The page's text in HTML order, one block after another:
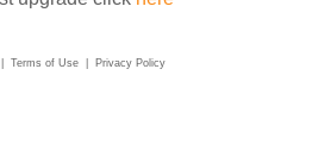
Terms of Use Privacy Policy